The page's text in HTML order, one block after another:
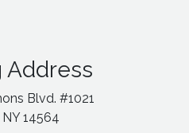
Address
Blvd. #1021
14564